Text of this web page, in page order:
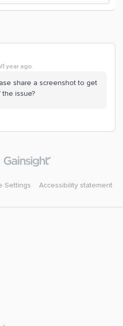
year ago
share a screenshot to get
issue?
Settings Accessibility statement